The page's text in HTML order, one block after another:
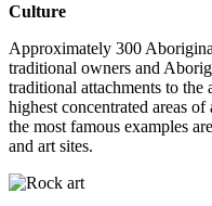
Culture
Approximately 300
traditional owners and
traditional attachments to the
highest concentrated areas
the most famous examples
and art sites.